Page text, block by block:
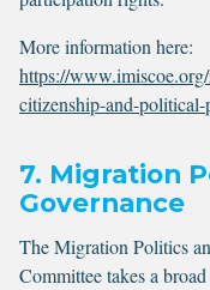
More information here:
https://
citizenship-and-
7. Migration
Governance
The Migration Politics
Committee takes a